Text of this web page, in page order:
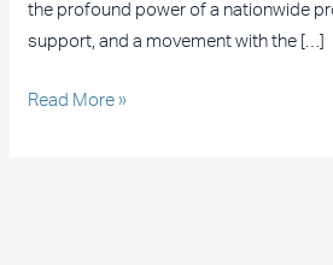
the profound power of a nationwide
support, and a movement with the […]
Read More »